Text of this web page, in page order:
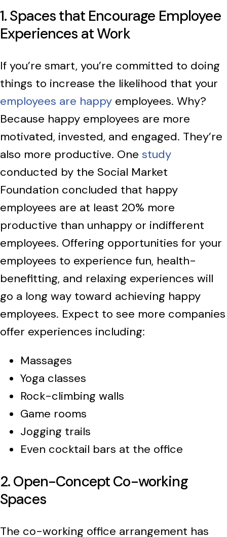
1. Spaces that Encourage Employee
Experiences at Work
If you’re smart, you’re committed to doing
things to increase the likelihood that your
employees are happyemployees. Why?
Because happy employees are more
motivated, invested, and engaged. They’re
also more productive. One study
conducted by the Social Market
Foundation concluded that happy
employees are at least 20% more
productive than unhappy or indifferent
employees. Offering opportunities for your
employees to experience fun, health-
benefitting, and relaxing experiences will
go a long way toward achieving happy
employees. Expect to see more companies
offer experiences including:
Massages
Yoga classes
Rock-climbing walls
Game rooms
Jogging trails
Even cocktail bars at the office
2. Open-Concept Co-working
Spaces
The co-working office arrangement has